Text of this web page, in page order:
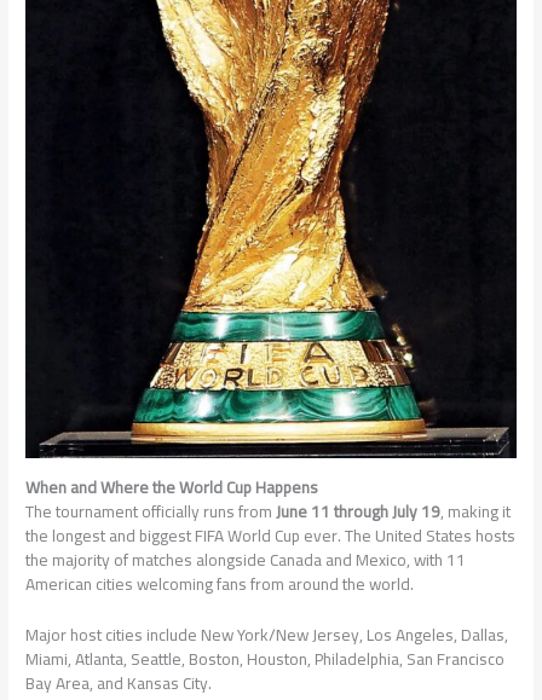
When and Where the World Cup Happens
The tournament officially runs fromJune 11 through July 19, making it
the longest and biggest FIFA World Cup ever. The United States hosts
the majority of matches alongside Canada and Mexico, with 11
American cities welcoming fans from around the world.
Major host cities include New York/New Jersey, Los Angeles, Dallas,
Miami, Atlanta, Seattle, Boston, Houston, Philadelphia, San Francisco
Bay Area, and Kansas City.